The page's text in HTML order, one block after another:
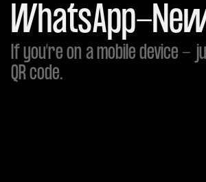
WhatsApp-
If you're on a mobile device -
QR code.